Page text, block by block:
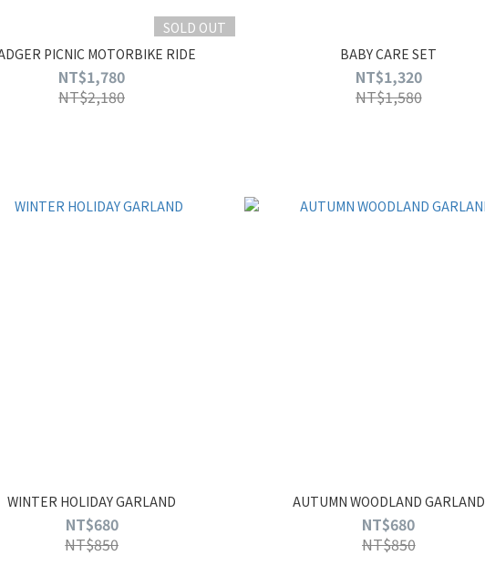
SOLD OUT
PICNIC MOTORBIKE RIDE
NT$1,780
NT$2,180
BABY CARE SET
NT$1,320
NT$1,580
WINTER HOLIDAY GARLAND
NT$680
NT$850
AUTUMN WOODLAND GARLAND
NT$680
NT$850